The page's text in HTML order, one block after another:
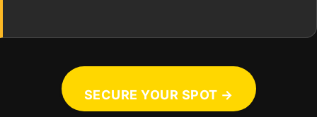
SECURE YOUR SPOT →